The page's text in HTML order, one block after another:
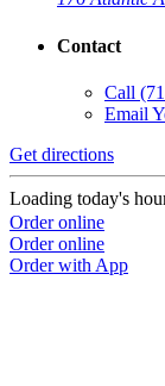
Contact
Call
Email
Get directions
Loading today's
Order online
Order online
Order with App